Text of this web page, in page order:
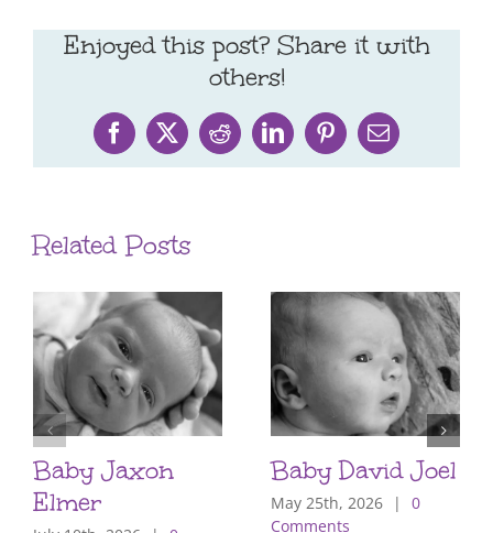
Enjoyed this post? Share it with
others!
Facebook
X RedditLinkedInPinterestEmail
Related Posts
Baby Jaxon
Elmer
Baby David Joel
May 25th, 2026 |
0
Comments